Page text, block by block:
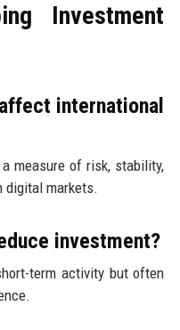
Investment
international
measure of risk, stability,
digital markets.
investment?
term activity but often